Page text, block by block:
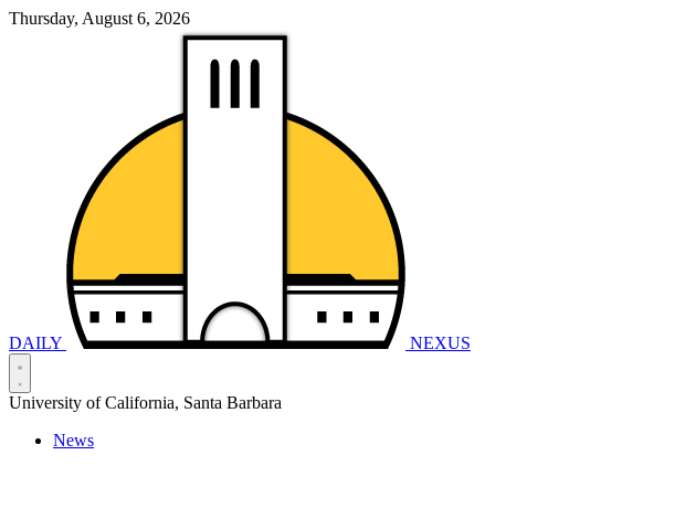
Thursday, August 6, 2026
DAILY NEXUS
University of California, Santa Barbara
News